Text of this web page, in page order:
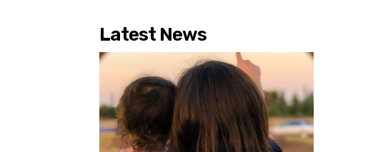
Latest News